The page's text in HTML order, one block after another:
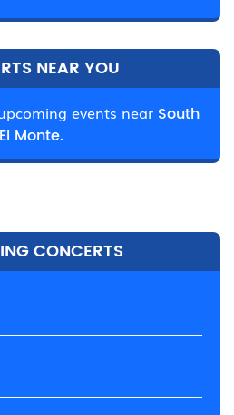
NEAR YOU
events near South
El Monte.
CONCERTS